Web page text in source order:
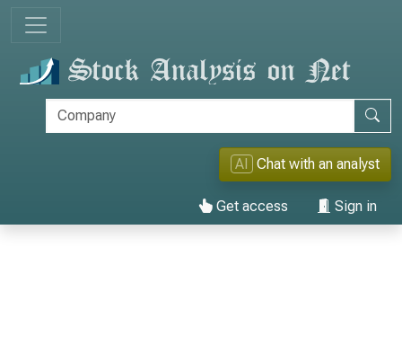
AI Chat with an analyst
Get access Sign in